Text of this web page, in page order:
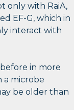
only with RaiA,
EF-G, which in
interact with
in more
a microbe
be older than